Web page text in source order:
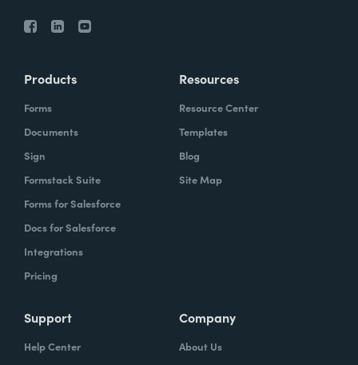
Products
Forms
Documents
Sign
Formstack Suite
Forms for Salesforce
Docs for Salesforce
Integrations
Pricing
Resources
Resource Center
Templates
Blog
Site Map
Support
Help Center
Company
About Us